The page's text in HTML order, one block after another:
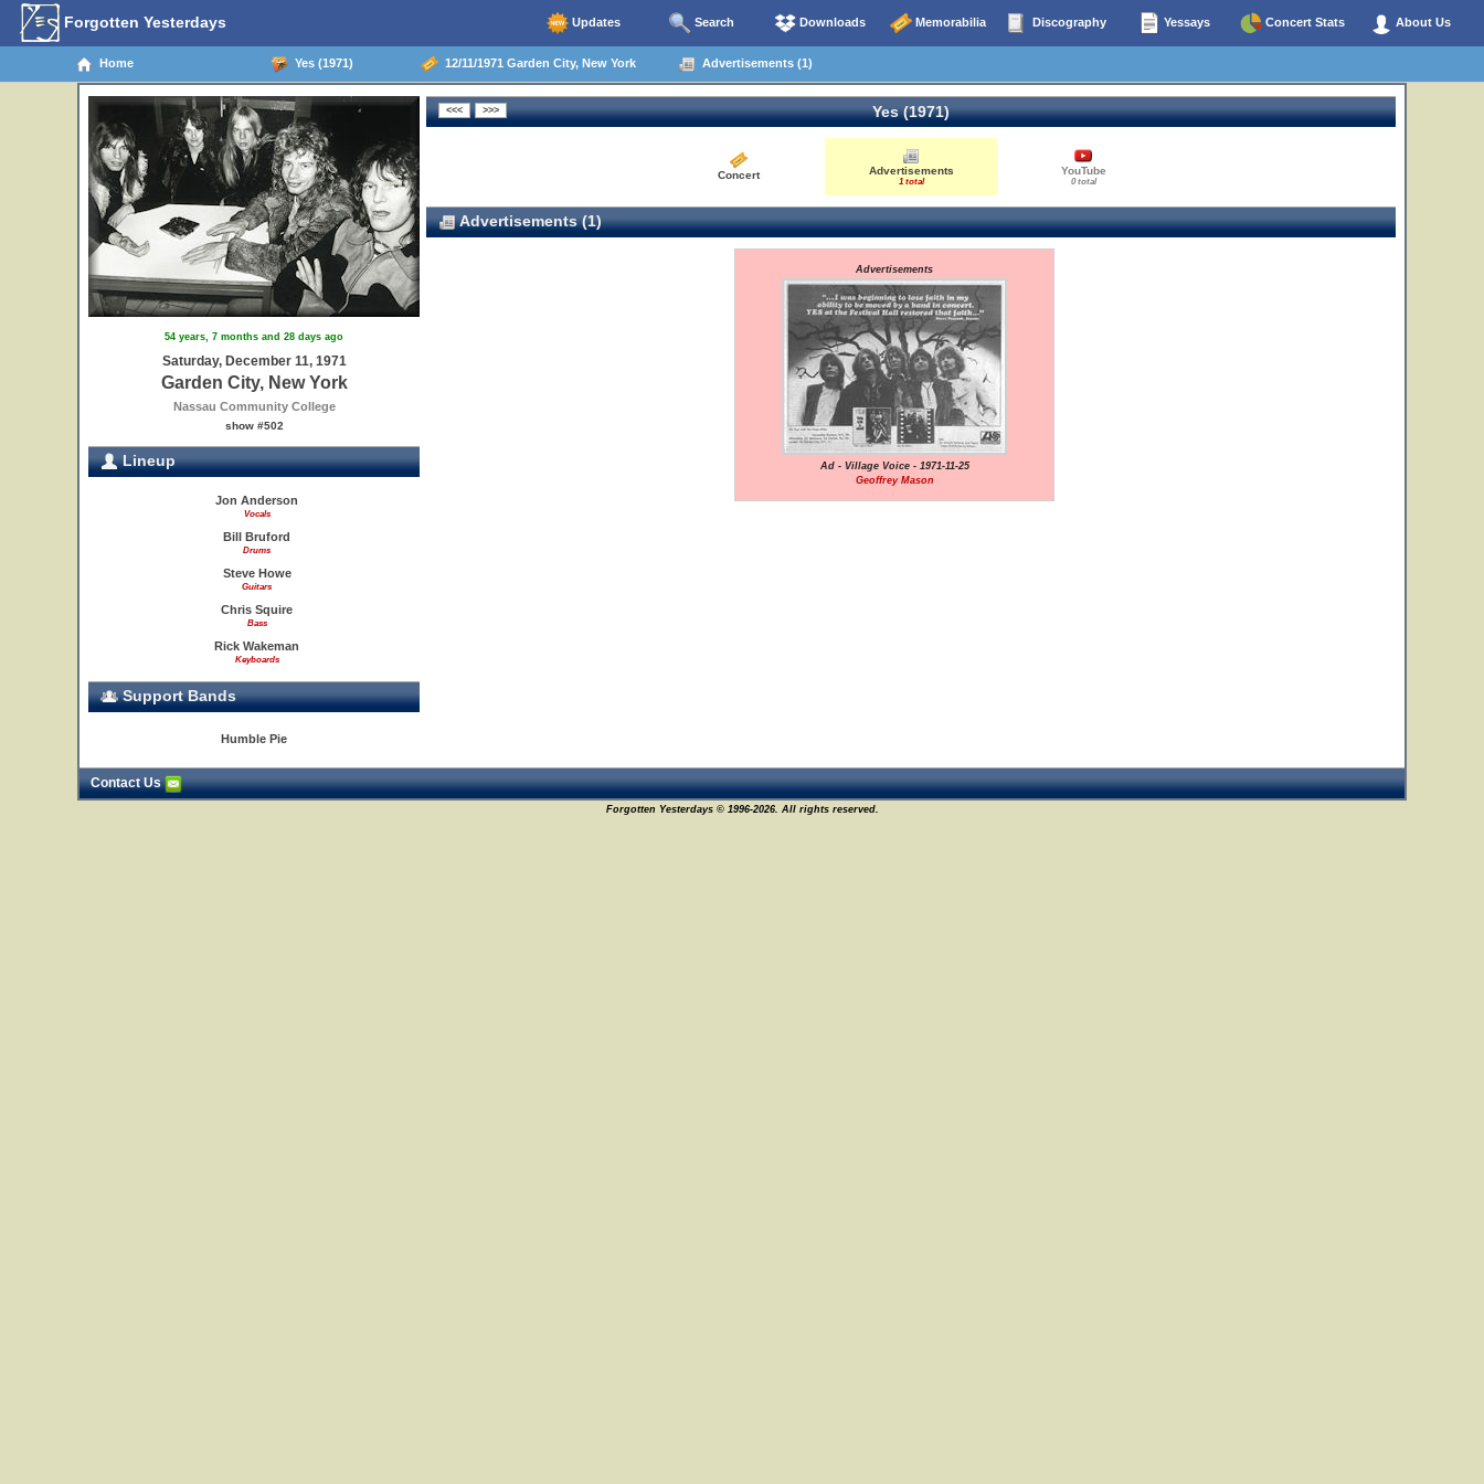
Forgotten Yesterdays Updates Search Downloads Memorabilia Discography Yessays Concert Stats About Us
Home Yes (1971) 12/11/1971 Garden City, New York Advertisements (1)
54 years, 7 months and 28 days ago
Saturday, December 11, 1971
Garden City, New York
Nassau Community College
show #502
Lineup
Jon Anderson
Vocals
Bill Bruford
Drums
Steve Howe
Guitars
Chris Squire
Bass
Rick Wakeman
Keyboards
Support Bands
Humble Pie
Yes (1971)
Concert Advertisements
1 total
YouTube
0 total
Advertisements (1)
Advertisements
Ad - Village Voice - 1971-11-25
Geoffrey Mason
Contact Us
Forgotten Yesterdays © 1996-2026. All rights reserved.